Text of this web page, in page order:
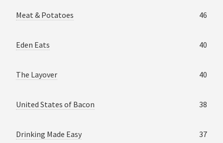
Meat & Potatoes 46
Eden Eats 40
The Layover 40
United States of Bacon 38
Drinking Made Easy 37